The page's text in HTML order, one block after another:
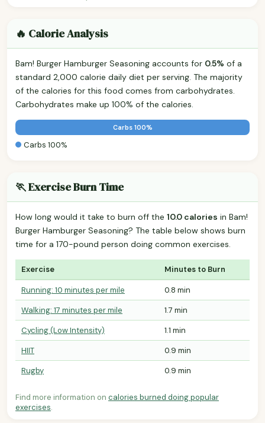
🔥 Calorie Analysis
Bam! Burger Hamburger Seasoning accounts for 0.5% of a
standard 2,000 calorie daily diet per serving. The majority
of the calories for this food comes from carbohydrates.
Carbohydrates make up 100% of the calories.
Carbs 100%
Carbs 100%
🏃 Exercise Burn Time
How long would it take to burn off the 10.0 calories in Bam!
Burger Hamburger Seasoning? The table below shows burn
time for a 170-pound person doing common exercises.
Exercise Minutes to Burn
Running: 10 minutes per mile
0.8 min
Walking: 17 minutes per mile
1.7 min
Cycling (Low Intensity)
1.1 min
HIIT
0.9 min
Rugby
0.9 min
Find more information on calories burned doing popular
exercises.